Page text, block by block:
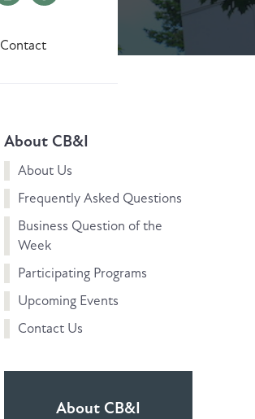
Contact
About CB&I
About Us
Frequently Asked Questions
Business Question of the
Week
Participating Programs
Upcoming Events
Contact Us
About CB&I